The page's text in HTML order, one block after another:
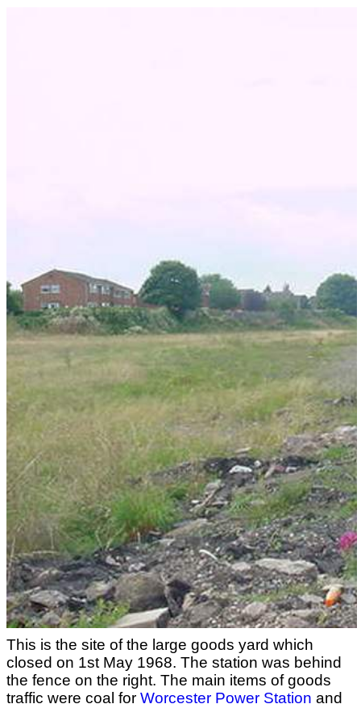
This is the site of the large goods yard which
closed on 1st May 1968. The station was behind
the fence on the right. The main items of goods
traffic were coal for Worcester Power Station and